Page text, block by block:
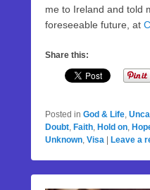
me to Ireland and told
foreseeable future, at
Share this:
Posted in God & Life,
Doubt, Faith, Hold on,
Unknown, Visa Leave a